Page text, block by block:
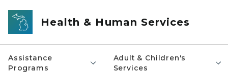
Skip to main content
Health & Human Services
Assistance
Programs
Adult & Children's
Services